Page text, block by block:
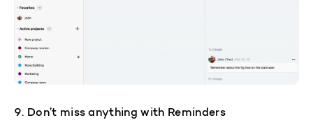
9. Don’t miss anything with Reminders